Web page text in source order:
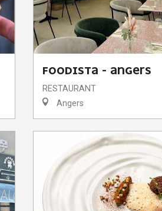
FOODISTA - ANGERS
RESTAURANT
Angers